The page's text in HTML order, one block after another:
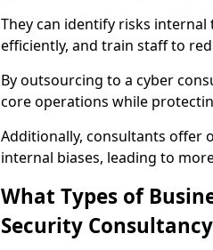
They can identify risks
efficiently, and train staff to
By outsourcing to a cyber
core operations while
Additionally, consultants offer
internal biases, leading to
What Types of
Security